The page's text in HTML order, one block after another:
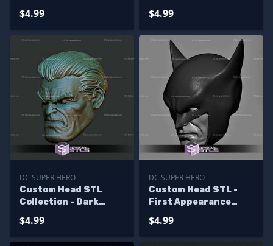
$4.99 $4.99
DC SUPER HERO
Custom Head STL
Collection - Dark
Wayne
$4.99
DC SUPER HERO
Custom Head STL -
First Appearance
$4.99